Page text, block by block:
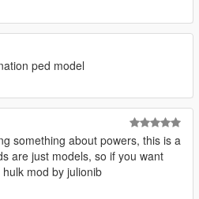
ped model
something about powers, this is a
are just models, so if you want
mod by julionib